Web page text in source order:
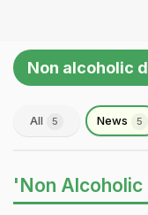
Non alcoholic
All 5 News 5
'Non